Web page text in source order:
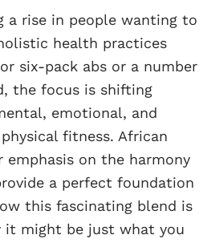
a rise in people wanting to
health practices
six-pack abs or a number
the focus is shifting
emotional, and
fitness. African
on the harmony
a perfect foundation
this fascinating blend is
it might be just what you